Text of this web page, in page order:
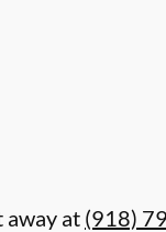
away at (918)